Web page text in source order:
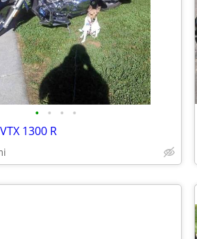
• • • •
1300 R